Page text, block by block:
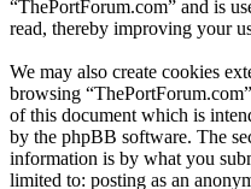
“ThePortForum.com” and is
read, thereby improving your
We may also create cookies
browsing
of this document which is
by the phpBB software. The
information is by what you
limited to: posting as an